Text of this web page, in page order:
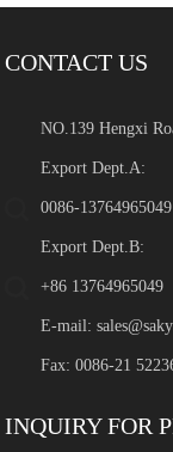
CONTACT US
NO.139 Hengxi
Export Dept.A:
0086-13764965049
Export Dept.B:
+86 13764965049
E-mail:
Fax: 0086-21
INQUIRY FOR